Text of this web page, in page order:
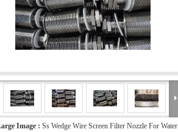
Image : Ss Wedge Wire Screen Filter Nozzle For Water